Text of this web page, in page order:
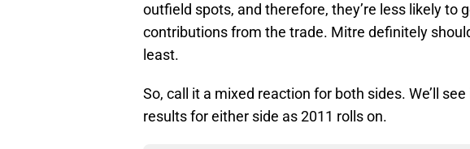
outfield spots, and therefore, they’re less likely to
contributions from the trade. Mitre definitely
least.
So, call it a mixed reaction for both sides. We’ll
results for either side as 2011 rolls on.